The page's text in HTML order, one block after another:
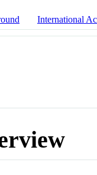
International